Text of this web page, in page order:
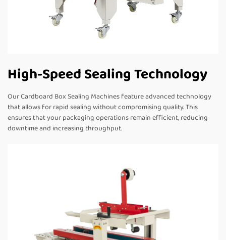
High-Speed Sealing Technology
Our Cardboard Box Sealing Machines feature advanced technology
that allows for rapid sealing without compromising quality. This
ensures that your packaging operations remain efficient, reducing
downtime and increasing throughput.